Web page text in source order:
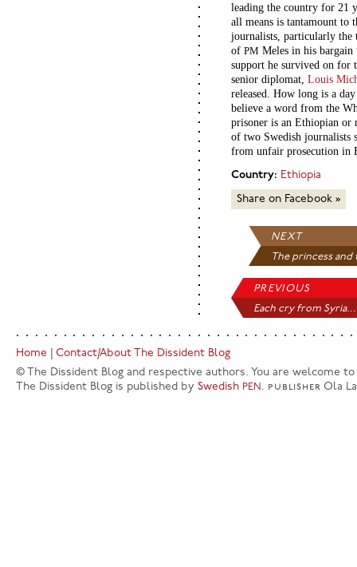
leading the country for 21
all means is tantamount to
journalists, particularly the
of PM Meles in his
support he survived on for
senior diplomat, Louis
released. How long is a
believe a word from the
prisoner is an Ethiopian or
of two Swedish journalists
from unfair prosecution in
Country: Ethiopia
Share on Facebook »
NEXT
The princess and
PREVIOUS
Each cry from Syria...
Home
Contact/About The Dissident Blog
© The Dissident Blog and respective authors. You are welcome
The Dissident Blog is published by Swedish PEN . publisher Ola